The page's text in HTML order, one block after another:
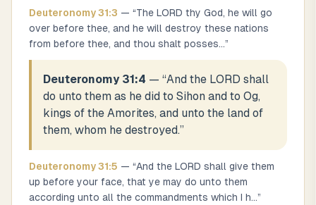
Deuteronomy31:3 — “The LORD thy God, he will go
over before thee, and he will destroy these nations
from before thee, and thou shalt posses...”
Deuteronomy 31:4 — “And the LORD shall
do unto them as he did to Sihon and to Og,
kings of the Amorites, and unto the land of
them, whom he destroyed.”
Deuteronomy31:5 — “And the LORD shall give them
up before your face, that ye may do unto them
according unto all the commandments which I h...”